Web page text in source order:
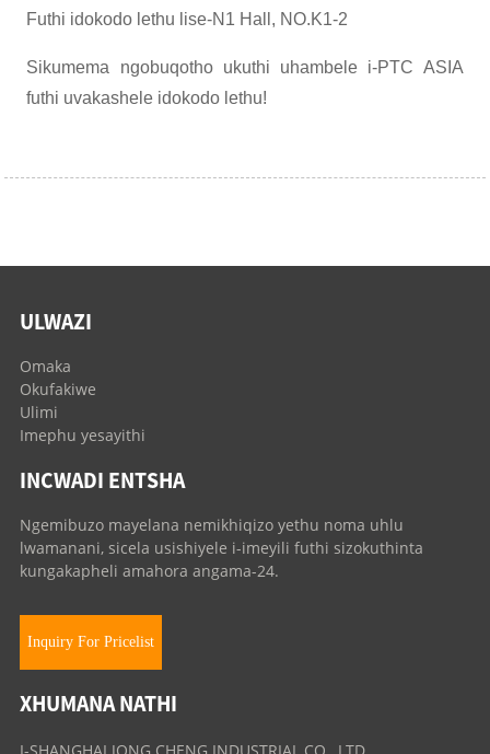
Futhi idokodo lethu lise-N1 Hall, NO.K1-2
Sikumema ngobuqotho ukuthi uhambele i-PTC ASIA
futhi uvakashele idokodo lethu!
ULWAZI
Omaka
Okufakiwe
Ulimi
Imephu yesayithi
INCWADI ENTSHA
Ngemibuzo mayelana nemikhiqizo yethu noma uhlu
lwamanani, sicela usishiyele i-imeyili futhi sizokuthinta
kungakapheli amahora angama-24.
Inquiry For Pricelist
XHUMANA NATHI